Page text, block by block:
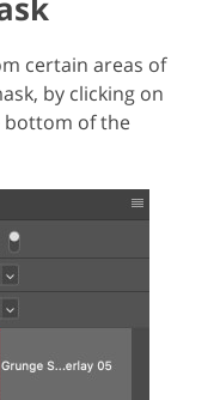
certain areas of
by clicking on
bottom of the